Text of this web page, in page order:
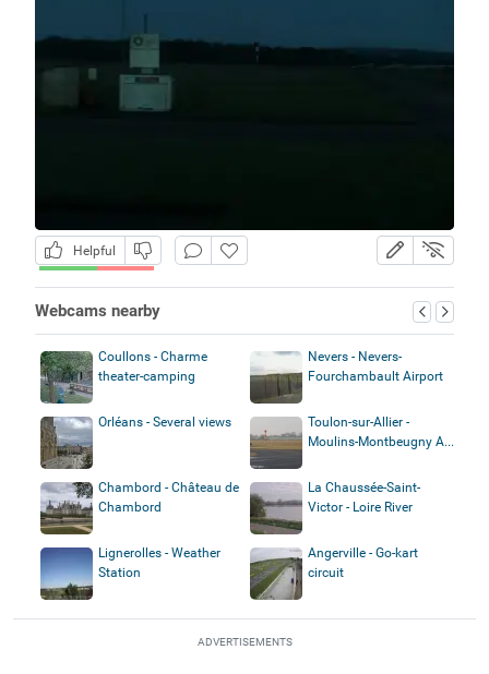
Helpful
Webcams nearby
Coullons - Charme
theater-camping
Nevers - Nevers-
Fourchambault Airport
Orléans - Several views
Toulon-sur-Allier -
Moulins-Montbeugny A...
Chambord - Château de
Chambord
La Chaussée-Saint-
Victor - Loire River
Lignerolles - Weather
Station
Angerville - Go-kart
circuit
ADVERTISEMENTS